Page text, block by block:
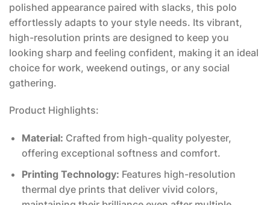
polished appearance paired with slacks, this polo
effortlessly adapts to your style needs. Its vibrant,
high-resolution prints are designed to keep you
looking sharp and feeling confident, making it an ideal
choice for work, weekend outings, or any social
gathering.
Product Highlights:
Material: Crafted from high-quality polyester,
offering exceptional softness and comfort.
Printing Technology: Features high-resolution
thermal dye prints that deliver vivid colors,